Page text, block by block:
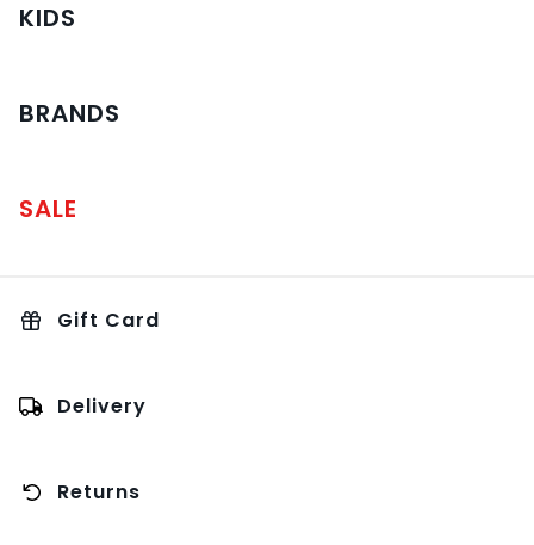
KIDS
BRANDS
SALE
Gift Card
Delivery
Returns